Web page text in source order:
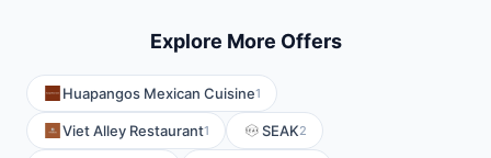
Explore More Offers
Huapangos Mexican Cuisine1
Viet Alley Restaurant1 SEAK2